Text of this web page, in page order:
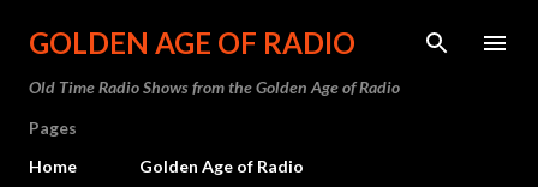
Skip to main content
GOLDEN AGE OF RADIO
Old Time Radio Shows from the Golden Age of Radio
Pages
Home
Golden Age of Radio